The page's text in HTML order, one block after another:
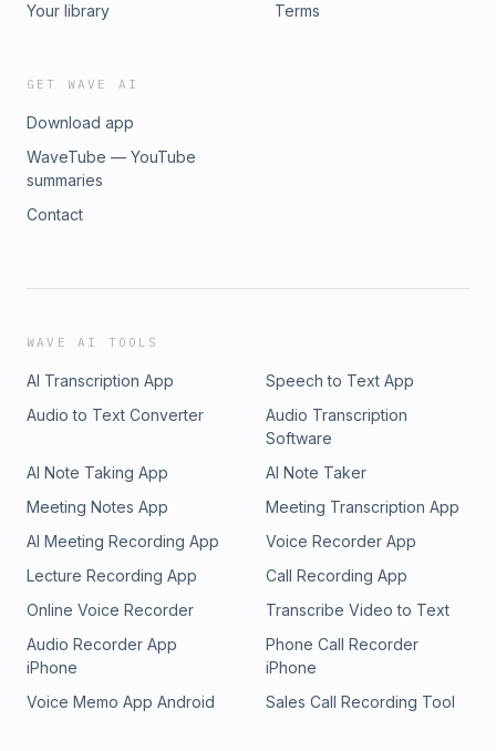
Your library
Terms
GET WAVE AI
Download app
WaveTube — YouTube
summaries
Contact
WAVE AI TOOLS
AI Transcription App
Speech to Text App
Audio to Text Converter
Audio Transcription
Software
AI Note Taking App
AI Note Taker
Meeting Notes App
Meeting Transcription App
AI Meeting Recording App
Voice Recorder App
Lecture Recording App
Call Recording App
Online Voice Recorder
Transcribe Video to Text
Audio Recorder App
iPhone
Phone Call Recorder
iPhone
Voice Memo App Android
Sales Call Recording Tool